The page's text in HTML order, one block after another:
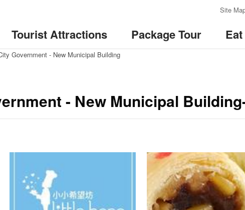
Site
Tourist Attractions Package Tour
Government - New Municipal Building
- New Municipal